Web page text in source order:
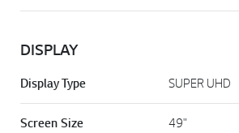
DISPLAY
Display Type SUPER UHD
Screen Size 49"